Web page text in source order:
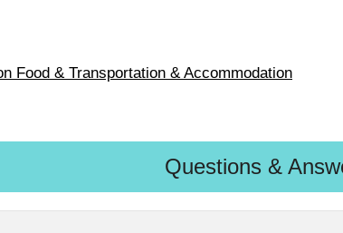
Food & Transportation & Accommodation
Questions &